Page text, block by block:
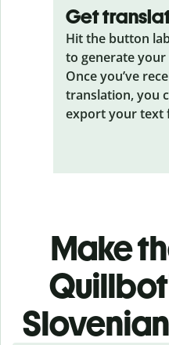
Get
Hit the button
to generate
Once you’ve
translation, you
export your text
Make